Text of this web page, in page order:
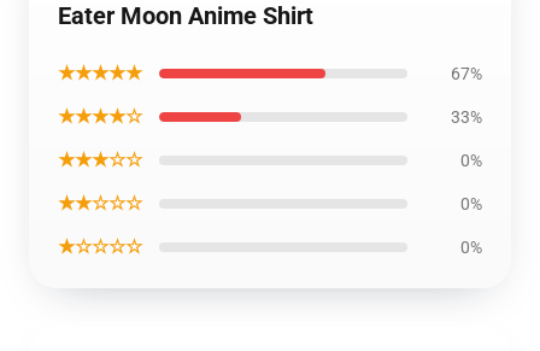
Eater Moon Anime Shirt
★★★★★ 67%
★★★★☆ 33%
★★★☆☆ 0%
★★☆☆☆ 0%
★☆☆☆☆ 0%